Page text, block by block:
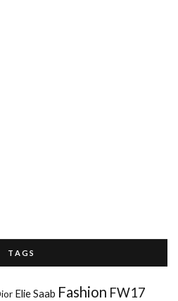
T A G S
Elie Saab Fashion FW17